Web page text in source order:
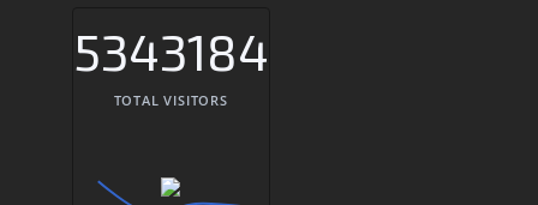
5343184
TOTAL VISITORS